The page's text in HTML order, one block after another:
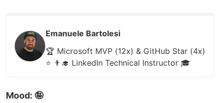
Emanuele Bartolesi
🏆 Microsoft MVP (12x) & GitHub Star (4x)
⭐ 👨‍🎓 LinkedIn Technical Instructor 🎓
Mood: 🤪